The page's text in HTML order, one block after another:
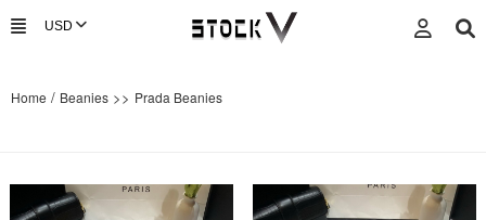
Home / Beanies >> Prada Beanies